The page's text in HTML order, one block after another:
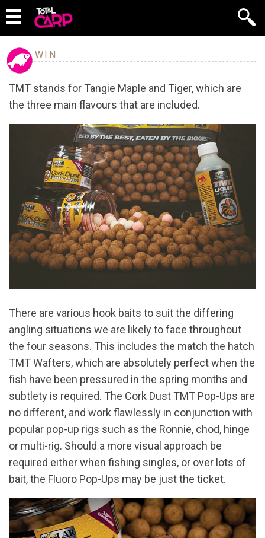
WIN
TMT stands for Tangie Maple and Tiger, which are
the three main flavours that are included.
There are various hook baits to suit the differing
angling situations we are likely to face throughout
the four seasons. This includes the match the hatch
TMT Wafters, which are absolutely perfect when the
fish have been pressured in the spring months and
subtlety is required. The Cork Dust TMT Pop-Ups are
no different, and work flawlessly in conjunction with
popular pop-up rigs such as the Ronnie, chod, hinge
or multi-rig. Should a more visual approach be
required either when fishing singles, or over lots of
bait, the Fluoro Pop-Ups may be just the ticket.